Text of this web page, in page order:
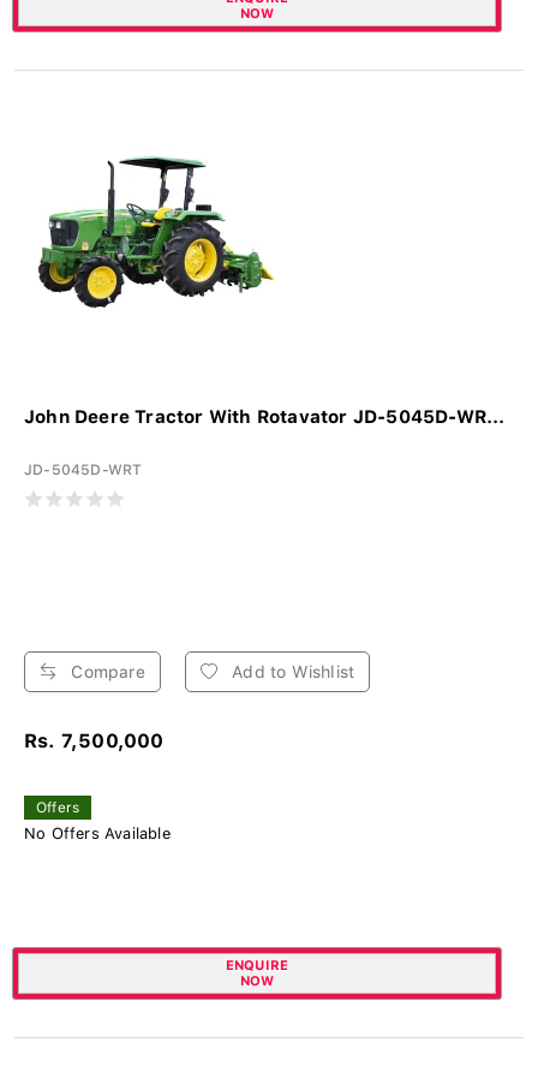
NOW
John Deere Tractor With Rotavator JD-5045D-WR...
JD-5045D-WRT
Compare Add to Wishlist
Rs. 7,500,000
Offers
No Offers Available
ENQUIRE
NOW